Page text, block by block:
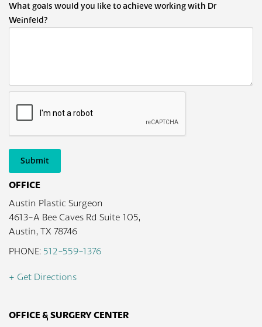
What goals would you like to achieve working with Dr
Weinfeld?
Submit
OFFICE
Austin Plastic Surgeon
4613-A Bee Caves Rd Suite 105,
Austin, TX 78746
PHONE: 512-559-1376
+ Get Directions
OFFICE & SURGERY CENTER